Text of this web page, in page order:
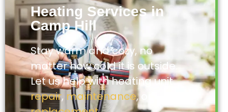
Heating Services in
Camp Hill
Stay warm and cozy, no
matter how cold it is outside.
Let us help with heating unit
repair, maintenance, or